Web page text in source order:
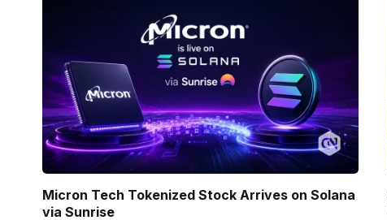
Micron Tech Tokenized Stock Arrives on Solana
via Sunrise